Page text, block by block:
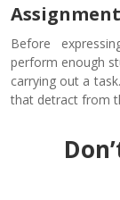
Before
perform enough
carrying out a
that detract from